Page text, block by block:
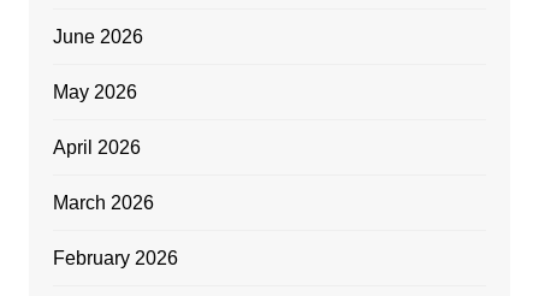
June 2026
May 2026
April 2026
March 2026
February 2026